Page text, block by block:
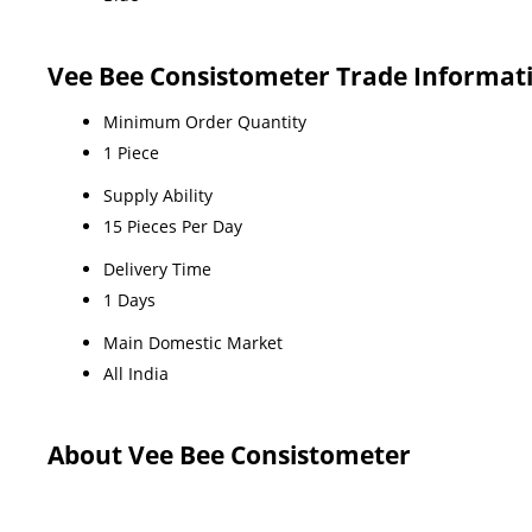
Vee Bee Consistometer Trade
Minimum Order Quantity
1 Piece
Supply Ability
15 Pieces Per Day
Delivery Time
1 Days
Main Domestic Market
All India
About Vee Bee Consistometer